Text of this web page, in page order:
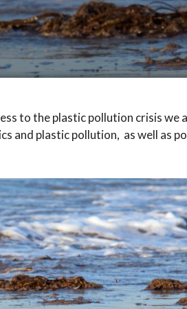
to the plastic pollution crisis
and plastic pollution, as well as